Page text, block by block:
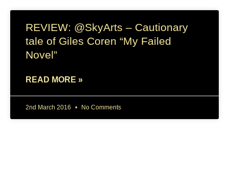
REVIEW: @SkyArts – Cautionary
tale of Giles Coren “My Failed
Novel”
READ MORE »
2nd March 2016 No Comments